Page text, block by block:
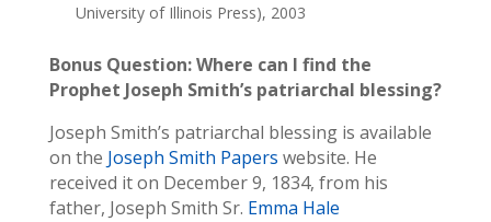
University of Illinois Press), 2003
Bonus Question: Where can I find the
Prophet Joseph Smith’s patriarchal blessing?
Joseph Smith’s patriarchal blessing is available
on the Joseph Smith Papers website. He
received it on December 9, 1834, from his
father, Joseph Smith Sr. Emma Hale